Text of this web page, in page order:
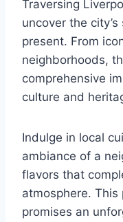
Traversing
uncover the
present. From
neighborhoods,
comprehensive
culture and
Indulge in local
ambiance of a
flavors that
atmosphere. This
promises an